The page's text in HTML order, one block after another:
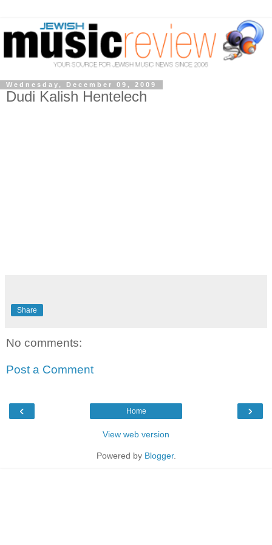
Wednesday, December 09, 2009
Dudi Kalish Hentelech
Share
No comments:
Post a Comment
‹ ›
Home
View web version
Powered by Blogger.